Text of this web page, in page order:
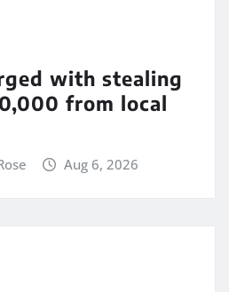
with stealing
from local
Aug 6, 2026